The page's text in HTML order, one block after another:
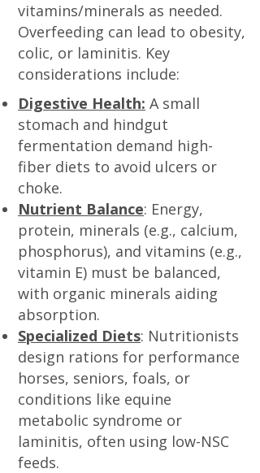
vitamins/minerals as needed.
Overfeeding can lead to obesity,
colic, or laminitis. Key
considerations include:
Digestive Health: A small
stomach and hindgut
fermentation demand high-
fiber diets to avoid ulcers or
choke.
Nutrient Balance: Energy,
protein, minerals (e.g., calcium,
phosphorus), and vitamins (e.g.,
vitamin E) must be balanced,
with organic minerals aiding
absorption.
Specialized Diets: Nutritionists
design rations for performance
horses, seniors, foals, or
conditions like equine
metabolic syndrome or
laminitis, often using low-NSC
feeds.